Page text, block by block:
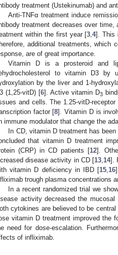
treatment (Ustekinumab) and
Anti-TNFα treatment induce
treatment decreases over
within the first year [3 ,4]. This
additional treatments, which
are of great importance.
Vitamin D is a prosteroid and
to vitamin D3 by
by the liver and 1-
(1,25-vitD) [6]. Active vitamin D3
and cells. The 1.25-vitD-
factor [8]. Vitamin D is
immune modulator that change the
In CD, vitamin D treatment has
that vitamin D treatment
(CRP) in CD patients [12].
disease activity in CD [13 14].
vitamin D deficiency in IBD [15 16
trough plasma concentrations
In a recent randomized trial we
activity decreased the
cytokines are believed to be
vitamin D treatment improved the
need for dose-escalation.
of infliximab.